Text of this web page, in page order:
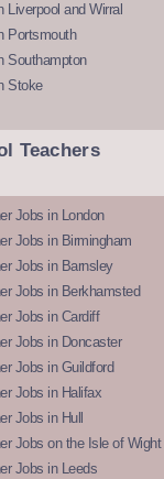
Liverpool and Wirral
Portsmouth
Southampton
Stoke
Teachers
Jobs in London
Jobs in Birmingham
Jobs in Barnsley
Jobs in Berkhamsted
Jobs in Cardiff
Jobs in Doncaster
Jobs in Guildford
Jobs in Halifax
Jobs in Hull
Jobs on the Isle of Wight
Jobs in Leeds